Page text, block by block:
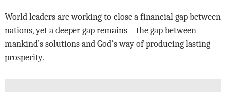
World leaders are working to close a financial gap between
nations, yet a deeper gap remains—the gap between
mankind’s solutions and God’s way of producing lasting
prosperity.